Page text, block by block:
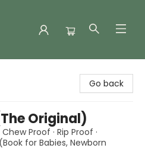
Go back
Original)
Proof · Rip Proof ·
for Babies, Newborn